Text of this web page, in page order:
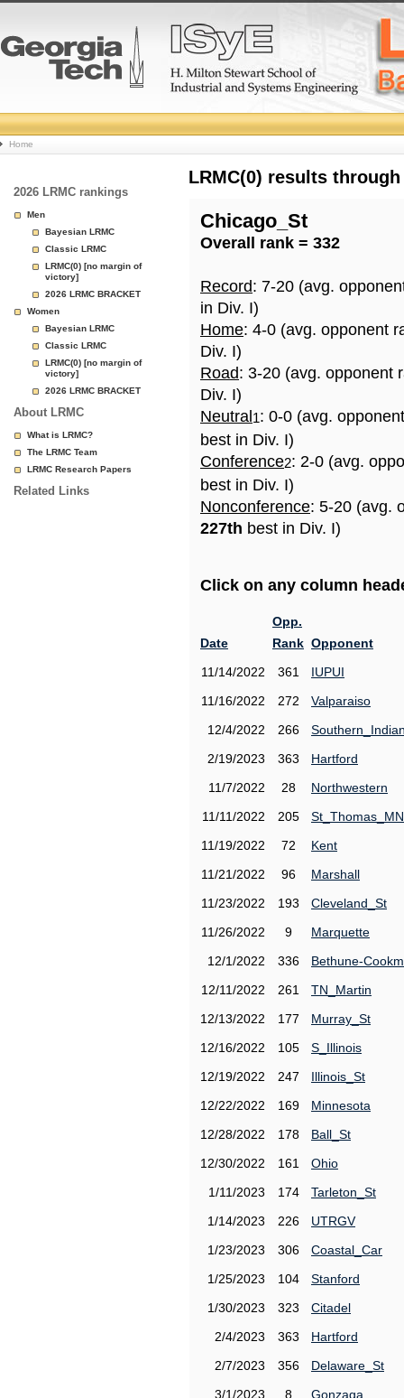
College
Basketball
Rankings
Page
Home
2026 LRMC rankings
Men
Bayesian LRMC
Classic LRMC
LRMC(0) [no margin of
victory]
2026 LRMC BRACKET
Women
Bayesian LRMC
Classic LRMC
LRMC(0) [no margin of
victory]
2026 LRMC BRACKET
About LRMC
What is LRMC?
The LRMC Team
LRMC Research Papers
Related Links
LRMC(0) results
Chicago_St
Overall rank = 332
Record: 7-20 (avg.
in Div. I)
Home: 4-0 (avg. opponent
Div. I)
Road: 3-20 (avg. opponent
Div. I)
Neutral 1: 0-0 (avg.
best in Div. I)
Conference2: 2-0 (avg.
best in Div. I)
Nonconference: 5-20 (avg.
227th best in Div. I)
Click on any column
Date
Opp.
Rank Opponent
11/14/2022
361
IUPUI
11/16/2022
272
Valparaiso
12/4/2022
266
2/19/2023
363
Hartford
11/7/2022
28
Northwestern
11/11/2022
205
St_Thomas_MN
11/19/2022
72
Kent
11/21/2022
96
Marshall
11/23/2022
193
Cleveland_St
11/26/2022
9
Marquette
12/1/2022
336
Bethune-
12/11/2022
261
TN_Martin
12/13/2022
177
Murray_St
12/16/2022
105
S_Illinois
12/19/2022
247
Illinois_St
12/22/2022
169
Minnesota
12/28/2022
178
Ball_St
12/30/2022
161
Ohio
1/11/2023
174
Tarleton_St
1/14/2023
226
UTRGV
1/23/2023
306
Coastal_Car
1/25/2023
104
Stanford
1/30/2023
323
Citadel
2/4/2023
363
Hartford
2/7/2023
356
Delaware_St
3/1/2023
8
Gonzaga